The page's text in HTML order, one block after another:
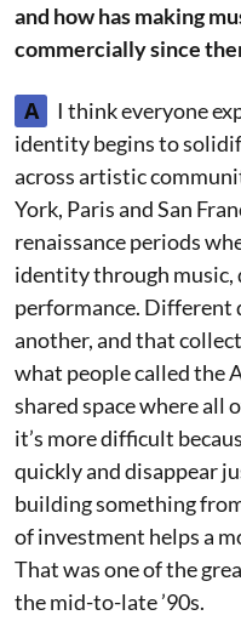
and how has making
commercially since
A
I think everyone
identity begins to
across artistic
York, Paris and San
renaissance periods
identity through music,
performance. Different
another, and that
what people called the
shared space where all
it’s more difficult
quickly and disappear
building something
of investment helps a
That was one of the
the mid-to-late ’90s.